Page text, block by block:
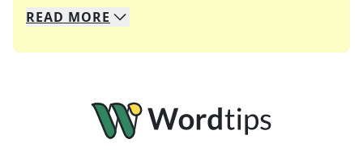
We specialize in solving many of your favorite
Whether you're a daily crossword enthusiast or
READ MORE